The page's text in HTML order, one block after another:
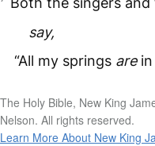
say,
“All my springs arein
The Holy Bible, New King
Nelson. All rights reserved.
Learn More About New King